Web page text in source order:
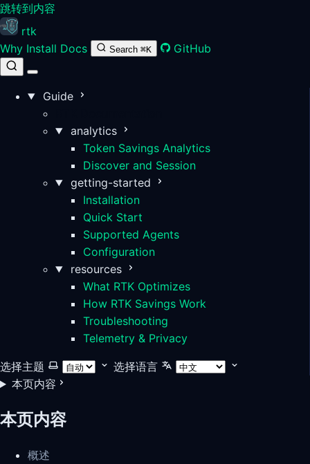
跳转到内容
rtk
Why Install Docs Search ⌘K GitHub
Guide
analytics
Token Savings Analytics
Discover and Session
getting-started
Installation
Quick Start
Supported Agents
Configuration
resources
What RTK Optimizes
How RTK Savings Work
Troubleshooting
Telemetry & Privacy
选择主题
选择语言
本页内容
本页内容
概述